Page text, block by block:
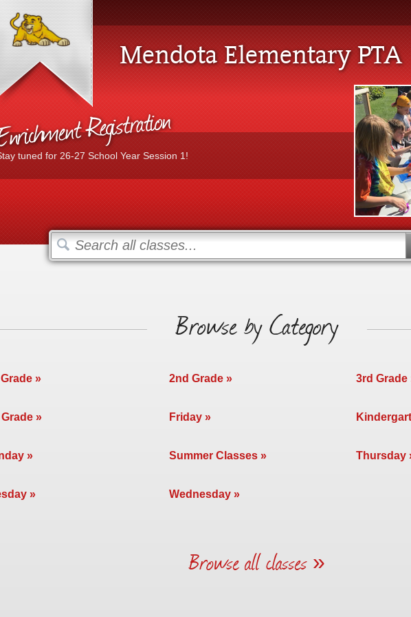
Mendota Elementary PTA
Registration
tuned for 26-27 School Year Session 1!
Browse by Category
2nd Grade 3rd Grade
Friday
Summer Classes Thursday
Wednesday
Browse all classes